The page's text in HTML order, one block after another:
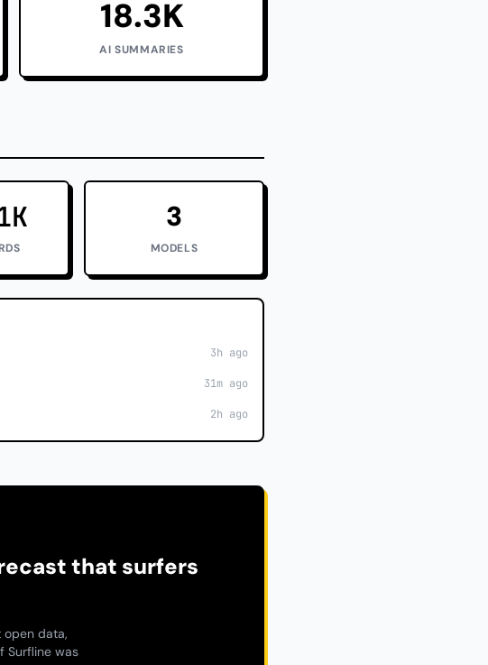
18.3K
AI SUMMARIES
3
MODELS
3h ago
31m ago
2h ago
that surfers
open data,
Surfline was